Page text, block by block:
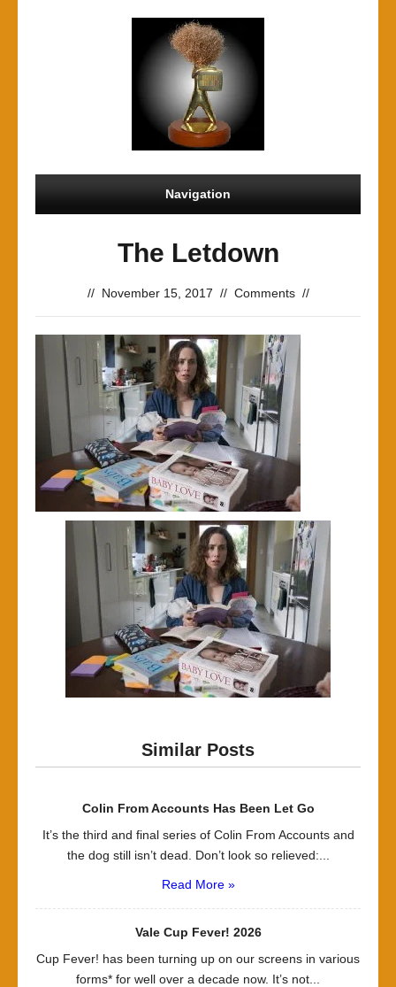
Navigation
The Letdown
// November 15, 2017 // Comments //
Similar Posts
Colin From Accounts Has Been Let Go
It’s the third and final series of Colin From Accounts and
the dog still isn’t dead. Don’t look so relieved:...
Read More »
Vale Cup Fever! 2026
Cup Fever! has been turning up on our screens in various
forms* for well over a decade now. It’s not...